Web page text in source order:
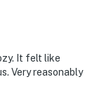
It felt like
Very reasonably